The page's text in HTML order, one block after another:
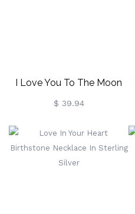
I Love You To The Moon
And Back Birthstone
Necklace In Sterling Silver
$ 39.94